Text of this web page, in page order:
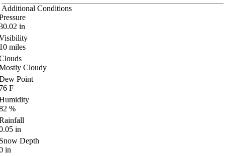
Additional Conditions
in
miles
Cloudy
Point
F
%
in
Depth
in